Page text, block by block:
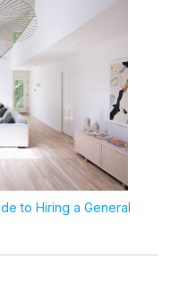
to Hiring a General